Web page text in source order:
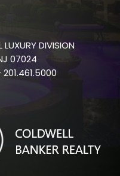
DIVISION
07024